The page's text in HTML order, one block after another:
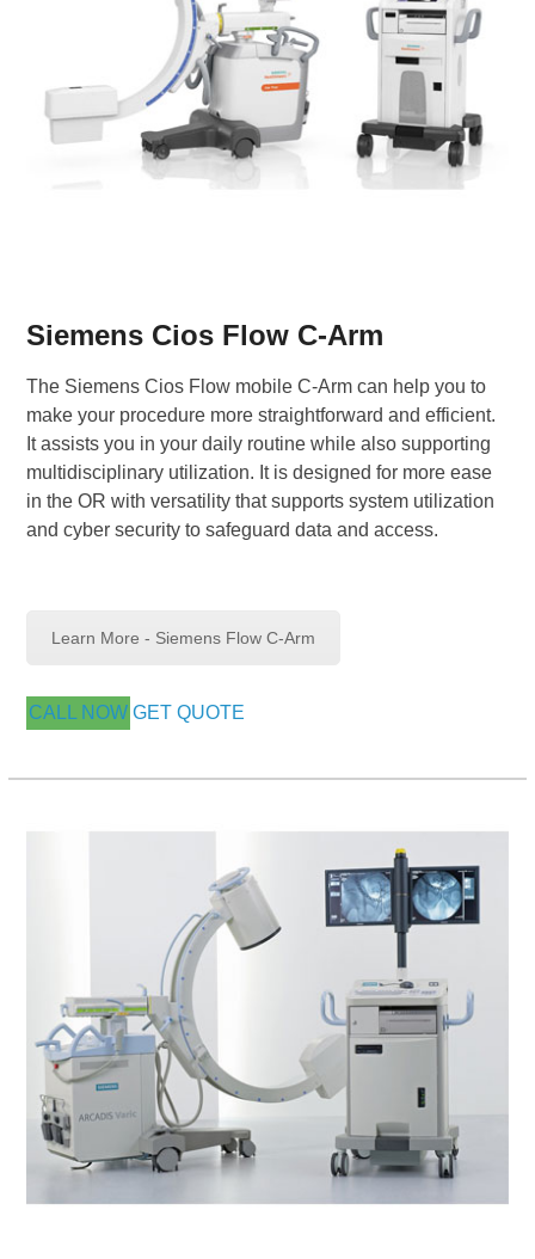
Siemens Cios Flow C-Arm
The Siemens Cios Flow mobile C-Arm can help you to
make your procedure more straightforward and efficient.
It assists you in your daily routine while also supporting
multidisciplinary utilization. It is designed for more ease
in the OR with versatility that supports system utilization
and cyber security to safeguard data and access.
Learn More - Siemens Flow C-Arm
CALL NOW GET QUOTE